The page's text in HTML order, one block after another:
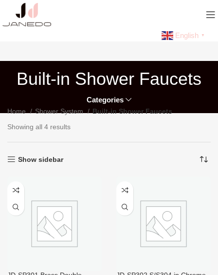
English ▼
Built-in Shower Faucets
Categories
Home Shower System
Built-in Shower Faucets
Showing all 4 results
Show sidebar